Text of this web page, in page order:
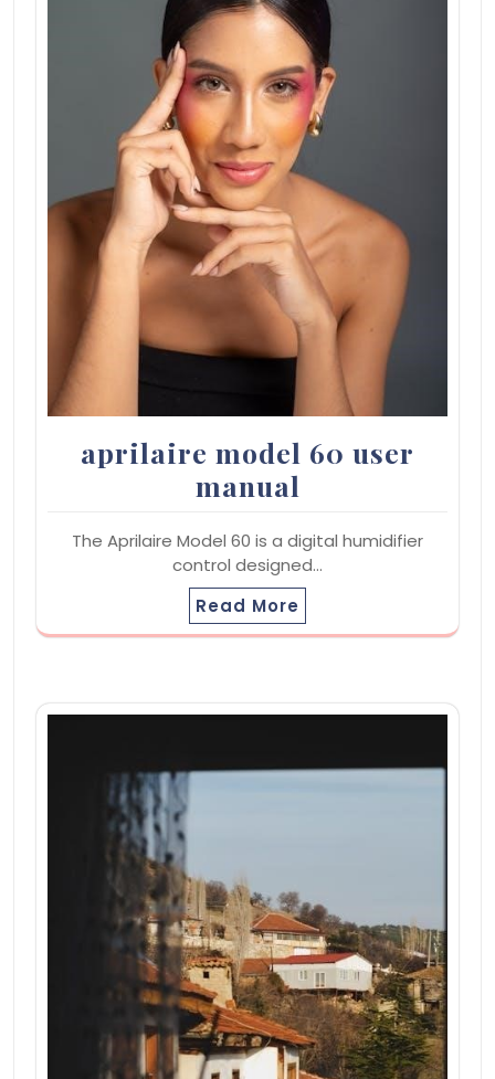
aprilaire model 60 user
manual
The Aprilaire Model 60 is a digital humidifier
control designed…
Read More